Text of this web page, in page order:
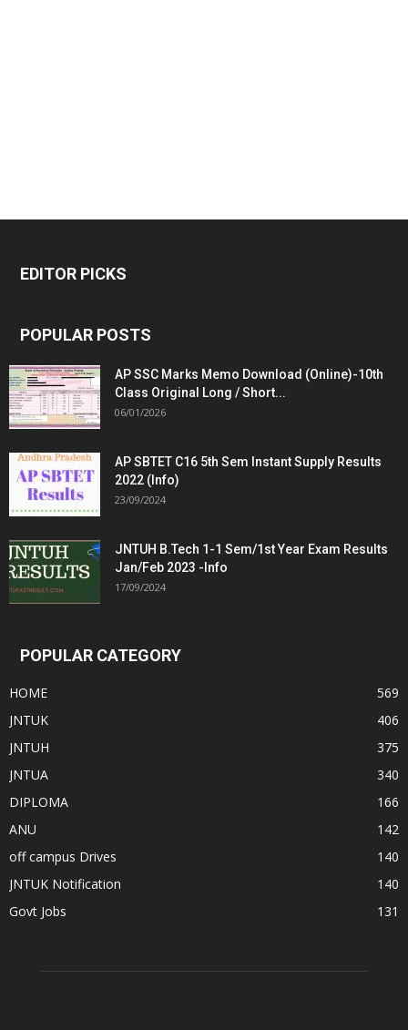
EDITOR PICKS
POPULAR POSTS
AP SSC Marks Memo Download (Online)-10th
Class Original Long / Short...
06/01/2026
AP SBTET C16 5th Sem Instant Supply Results
2022 (Info)
23/09/2024
JNTUH B.Tech 1-1 Sem/1st Year Exam Results
Jan/Feb 2023 -Info
17/09/2024
POPULAR CATEGORY
HOME
569
JNTUK
406
JNTUH
375
JNTUA
340
DIPLOMA
166
ANU
142
off campus Drives
140
JNTUK Notification
140
Govt Jobs
131